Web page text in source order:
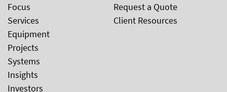
Focus
Services
Equipment
Projects
Systems
Insights
Investors
Request a Quote
Client Resources